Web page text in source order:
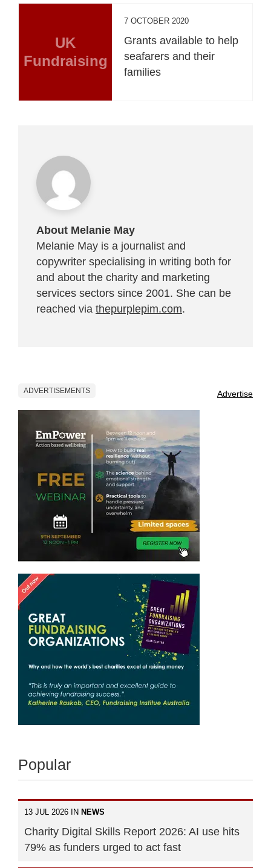
UK
Fundraising
7 OCTOBER 2020
Grants available to help
seafarers and their
families
About Melanie May
Melanie May is a journalist and
copywriter specialising in writing both for
and about the charity and marketing
services sectors since 2001. She can be
reached via thepurplepim.com.
ADVERTISEMENTS Advertise
Popular
13 JUL 2026 IN NEWS
Charity Digital Skills Report 2026: AI use hits
79% as funders urged to act fast